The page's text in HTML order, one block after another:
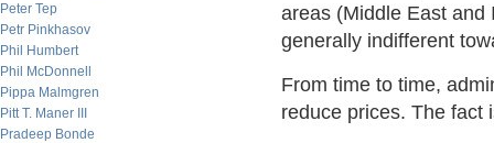
Peter Tep
Petr Pinkhasov
Phil Humbert
Phil McDonnell
Pippa Malmgren
Pitt T. Maner III
Pradeep Bonde
areas (Middle East and
generally indifferent
From time to time,
reduce prices. The fact